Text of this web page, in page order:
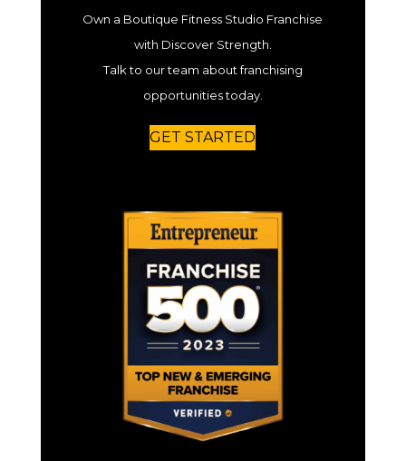
Own a Boutique Fitness Studio Franchise
with Discover Strength.
Talk to our team about franchising
opportunities today.
GET STARTED